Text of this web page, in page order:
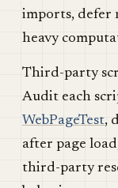
imports, defer
heavy
Third-party
Audit each
WebPageTest,
after page
third-party